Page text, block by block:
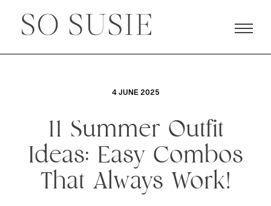
4 JUNE 2025
11 Summer Outfit
Ideas: Easy Combos
That Always Work!